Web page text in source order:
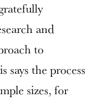
and
to
says the process
sizes, for